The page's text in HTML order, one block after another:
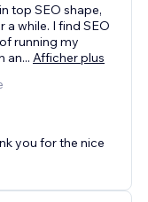
top SEO shape,
while. I find SEO
running my
an... Afficher plus
you for the nice